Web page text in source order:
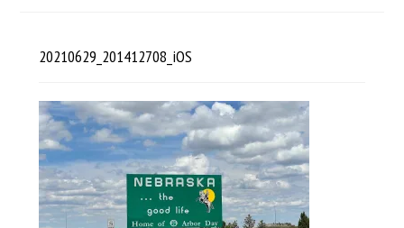
20210629_201412708_iOS